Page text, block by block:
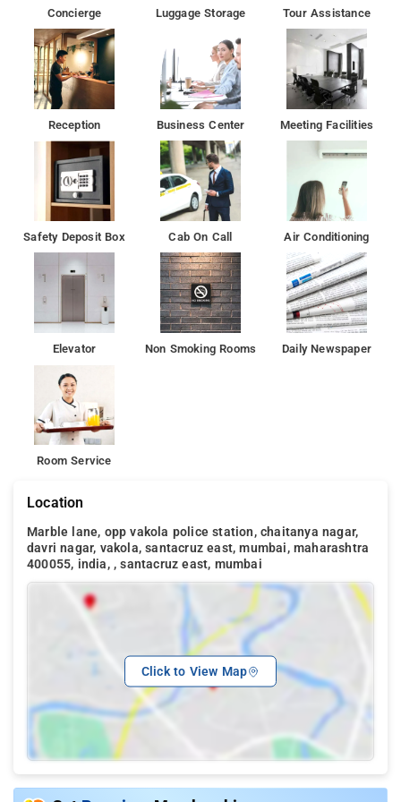
Prithvi Theatre is 6 km from the accommodation, while ISKCON
is 6 km from the property.
Concierge Luggage Storage Tour Assistance
Reception Business Center Meeting Facilities
Safety Deposit Box Cab On Call Air Conditioning
Elevator Non Smoking Rooms Daily Newspaper
Room Service
Location
Marble lane, opp vakola police station, chaitanya nagar,
davri nagar, vakola, santacruz east, mumbai, maharashtra
400055, india, , santacruz east, mumbai
Click to View Map